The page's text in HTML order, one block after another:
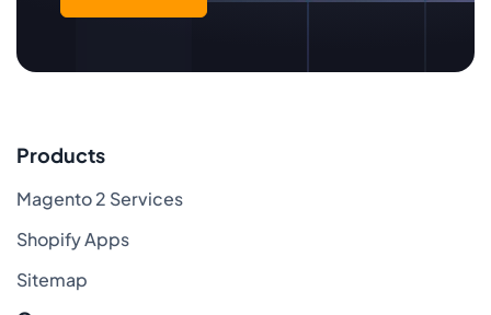
Products
Magento 2 Services
Shopify Apps
Sitemap